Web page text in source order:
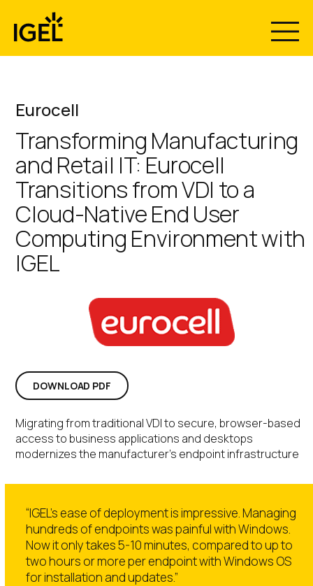
content
Eurocell
Transforming Manufacturing
and Retail IT: Eurocell
Transitions from VDI to a
Cloud-Native End User
Computing Environment with
IGEL
DOWNLOAD PDF
Migrating from traditional VDI to secure, browser-based
access to business applications and desktops
modernizes the manufacturer’s endpoint infrastructure
“IGEL’s ease of deployment is impressive. Managing
hundreds of endpoints was painful with Windows.
Now it only takes 5-10 minutes, compared to up to
two hours or more per endpoint with Windows OS
for installation and updates.”